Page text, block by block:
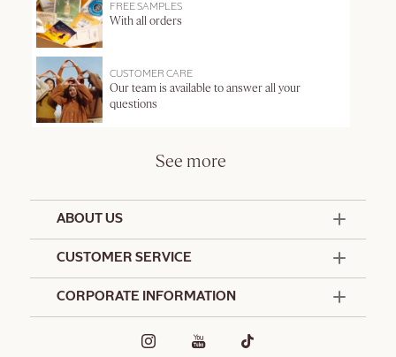
FREE SAMPLES
With all orders
CUSTOMER CARE
Our team is available to answer all your
questions
See more
ABOUT US
CUSTOMER SERVICE
Delivery and Return Policy
CORPORATE INFORMATION